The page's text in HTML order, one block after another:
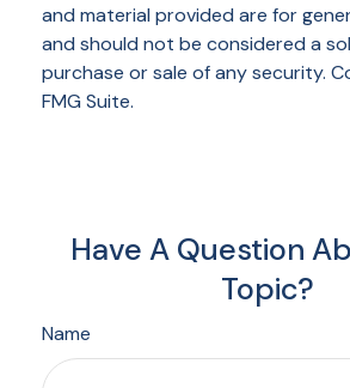
and material provided are for
and should not be considered a
purchase or sale of any security.
FMG Suite.
Have A Question
Topic?
Name